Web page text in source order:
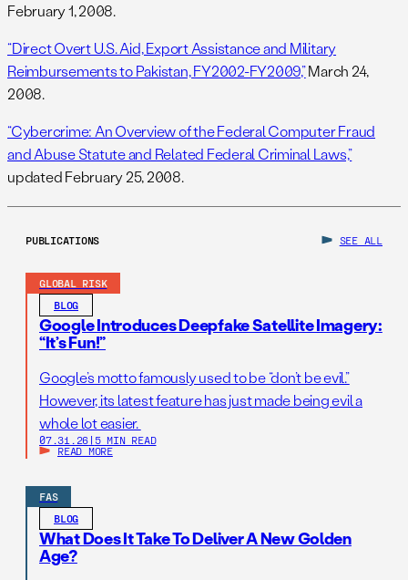
February 1, 2008.
“Direct Overt U.S. Aid, Export Assistance and Military
Reimbursements to Pakistan, FY2002-FY2009,”March 24,
2008.
“Cybercrime: An Overview of the Federal Computer Fraud
and Abuse Statute and Related Federal Criminal Laws,”
updated February 25, 2008.
PUBLICATIONS SEE ALL
GLOBAL RISK
BLOG
Google Introduces Deepfake Satellite Imagery:
“It’s Fun!”
Google’s motto famously used to be “don’t be evil.”
However, its latest feature has just made being evil a
whole lot easier.
07.31.26 | 5 MIN READ
READ MORE
FAS
BLOG
What Does It Take To Deliver A New Golden
Age?